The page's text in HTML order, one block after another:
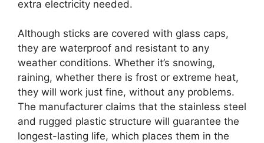
extra electricity needed.
Although sticks are covered with glass caps,
they are waterproof and resistant to any
weather conditions. Whether it’s snowing,
raining, whether there is frost or extreme heat,
they will work just fine, without any problems.
The manufacturer claims that the stainless steel
and rugged plastic structure will guarantee the
longest-lasting life, which places them in the